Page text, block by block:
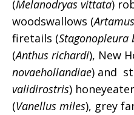
(Melanodryas vittata)
woodswallows (
firetails (Stagonopleura
(Anthus richardi), New
novaehollandiae) and
validirostris)
(Vanellus miles), grey